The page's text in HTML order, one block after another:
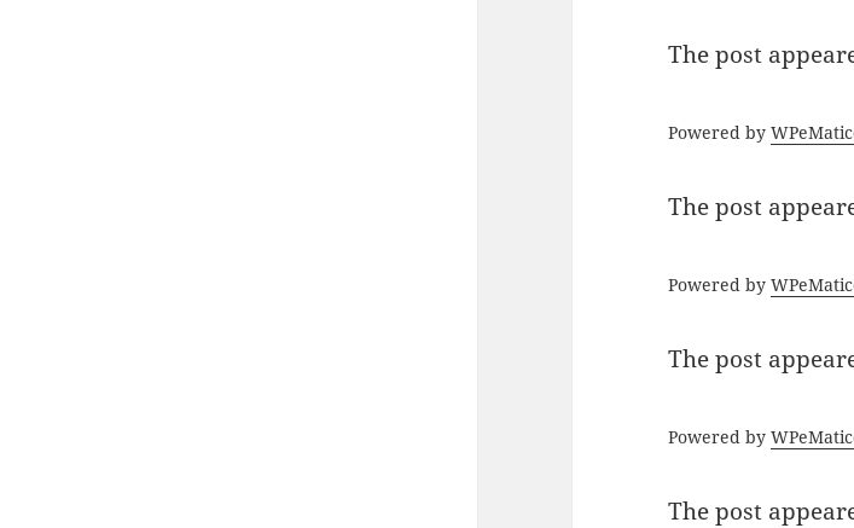
The post
Powered by
The post
Powered by
The post
Powered by
The post